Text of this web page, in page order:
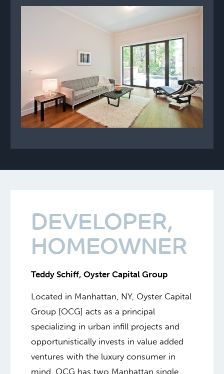
DEVELOPER,
HOMEOWNER
Teddy Schiff, Oyster Capital Group
Located in Manhattan, NY, Oyster Capital
Group [OCG] acts as a principal
specializing in urban infill projects and
opportunistically invests in value added
ventures with the luxury consumer in
mind. OCG has two Manhattan single